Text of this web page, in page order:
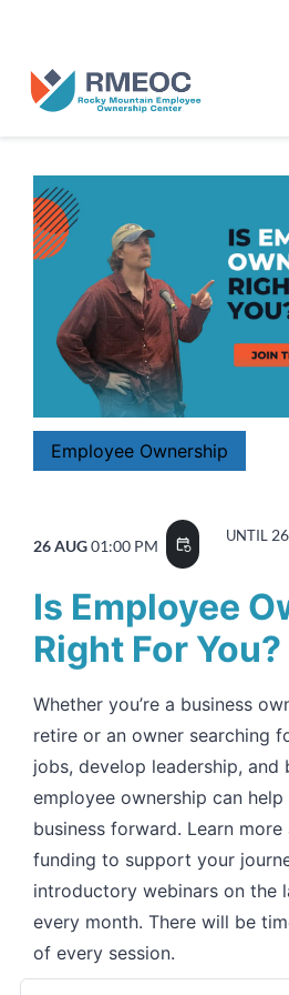
Employee Ownership
26 AUG01:00 PM event_repeat UNTIL
Is Employee
Right For You?
Whether you’re a business
retire or an owner searching
jobs, develop leadership, and
employee ownership can
business forward. Learn
funding to support your
introductory webinars on the
every month. There will be
of every session.